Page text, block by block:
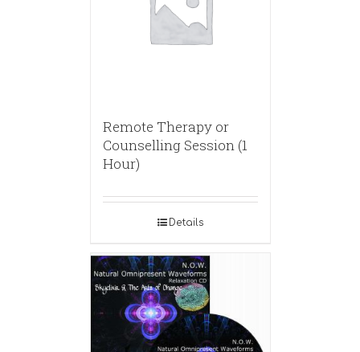
Remote Therapy or
Counselling Session (1
Hour)
Details